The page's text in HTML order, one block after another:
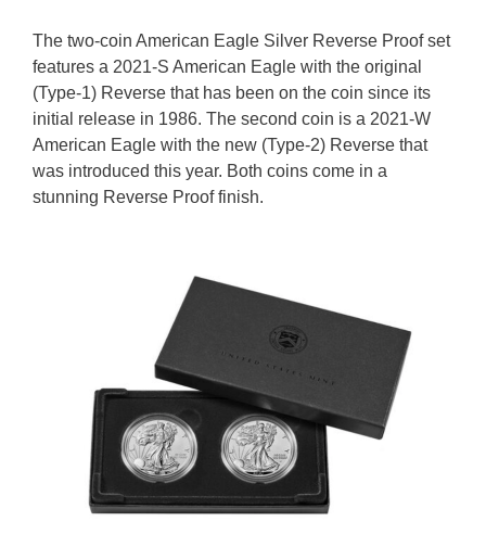
The two-coin American Eagle Silver Reverse Proof set
features a 2021-S American Eagle with the original
(Type-1) Reverse that has been on the coin since its
initial release in 1986. The second coin is a 2021-W
American Eagle with the new (Type-2) Reverse that
was introduced this year. Both coins come in a
stunning Reverse Proof finish.